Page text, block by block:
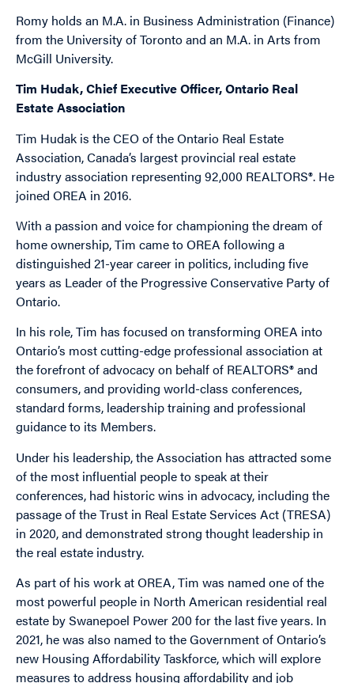
Romy holds an M.A. in Business Administration (Finance)
from the University of Toronto and an M.A. in Arts from
McGill University.
Tim Hudak, Chief Executive Officer, Ontario Real
Estate Association
Tim Hudak is the CEO of the Ontario Real Estate
Association, Canada’s largest provincial real estate
industry association representing 92,000 REALTORS®. He
joined OREA in 2016.
With a passion and voice for championing the dream of
home ownership, Tim came to OREA following a
distinguished 21-year career in politics, including five
years as Leader of the Progressive Conservative Party of
Ontario.
In his role, Tim has focused on transforming OREA into
Ontario’s most cutting-edge professional association at
the forefront of advocacy on behalf of REALTORS® and
consumers, and providing world-class conferences,
standard forms, leadership training and professional
guidance to its Members.
Under his leadership, the Association has attracted some
of the most influential people to speak at their
conferences, had historic wins in advocacy, including the
passage of the Trust in Real Estate Services Act (TRESA)
in 2020, and demonstrated strong thought leadership in
the real estate industry.
As part of his work at OREA, Tim was named one of the
most powerful people in North American residential real
estate by Swanepoel Power 200 for the last five years. In
2021, he was also named to the Government of Ontario’s
new Housing Affordability Taskforce, which will explore
measures to address housing affordability and job